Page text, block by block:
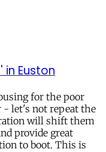
Euston
for the poor
- let's not repeat the
will shift them
provide great
to boot. This is